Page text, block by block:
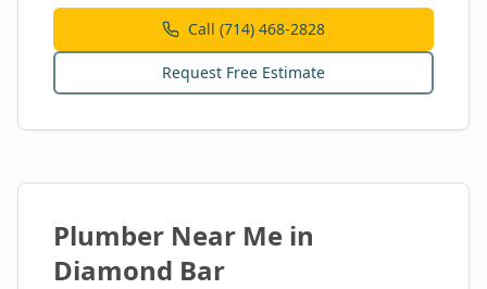
Call (714) 468-2828
Request Free Estimate
Plumber Near Me in
Diamond Bar